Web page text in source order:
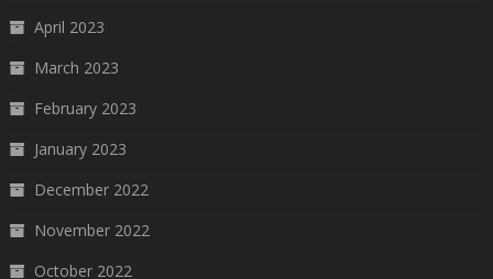
April 2023
March 2023
February 2023
January 2023
December 2022
November 2022
October 2022